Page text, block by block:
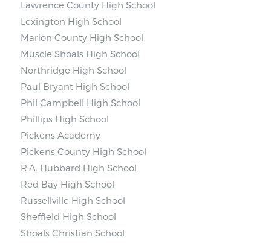
Lawrence County High School
Lexington High School
Marion County High School
Muscle Shoals High School
Northridge High School
Paul Bryant High School
Phil Campbell High School
Phillips High School
Pickens Academy
Pickens County High School
R.A. Hubbard High School
Red Bay High School
Russellville High School
Sheffield High School
Shoals Christian School